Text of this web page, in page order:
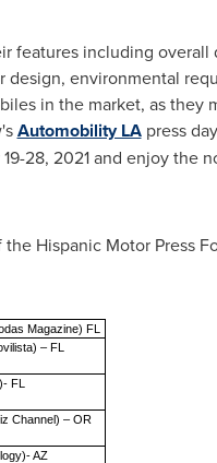
features including overall
environmental
in the market, as they
Automobility LApress
28, 2021and enjoy the
the Hispanic Motor Press
Magazine) FL
– FL
FL
Channel) – OR
AZ